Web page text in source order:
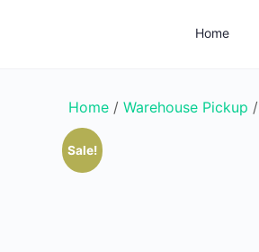
Home
Add Listing
Home /Warehouse Pickup /
Sale!